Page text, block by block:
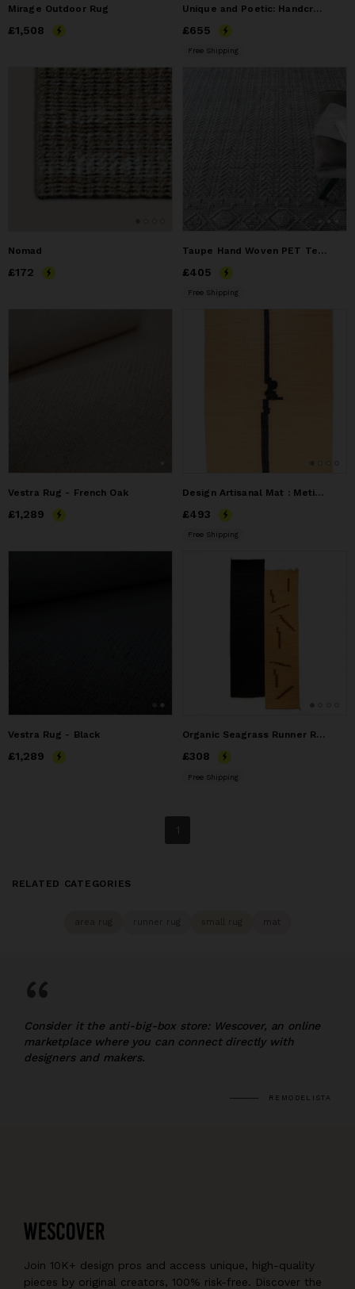
Mirage Outdoor Rug
Price£1,508
£1,508
Unique and Poetic: Handcrafted Natural Fiber Mat by Artist.
Price £655
£655
Free Shipping
Nomad
Price £172
£172
Taupe Hand Woven PET Textured Geometric Area Rug
Price £405
£405
Free Shipping
Vestra Rug - French Oak
Price£1,289
£1,289
Design Artisanal Mat : Meticulously Woven Natural Fiber Art
Price £493
£493
Free Shipping
Vestra Rug - Black
Price£1,289
£1,289
Organic Seagrass Runner Rug | Handwoven Hallway & Entryway
Price £308
£308
Free Shipping
1
RELATED CATEGORIES
area rug runner rug small rug mat
“
Consider it the anti-big-box store: Wescover, an online
marketplace where you can connect directly with
designers and makers.
REMODELISTA
Join 10K+ design pros and access unique, high-quality
pieces by original creators, 100% risk-free. Discover the